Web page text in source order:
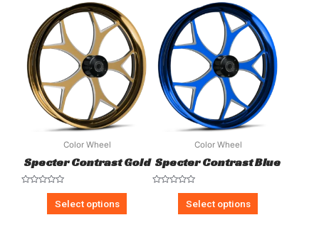
Color Wheel
Specter Contrast Gold
Select options
Color Wheel
Specter Contrast Blue
Select options